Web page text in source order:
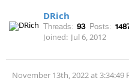
DRich
Threads: 93 Posts:
Joined: Jul 6, 2012
November 13th, 2022 at 3:34:49